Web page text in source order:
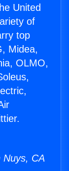
United
of
top
Midea,
OLMO,
Nuys, CA